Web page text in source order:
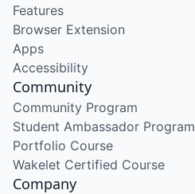
Features
Browser Extension
Apps
Accessibility
Community
Community Program
Student Ambassador Program
Portfolio Course
Wakelet Certified Course
Company